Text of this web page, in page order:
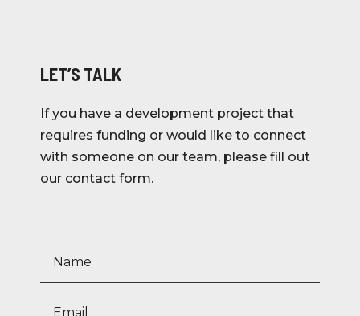
LET’S TALK
If you have a development project that
requires funding or would like to connect
with someone on our team, please fill out
our contact form.